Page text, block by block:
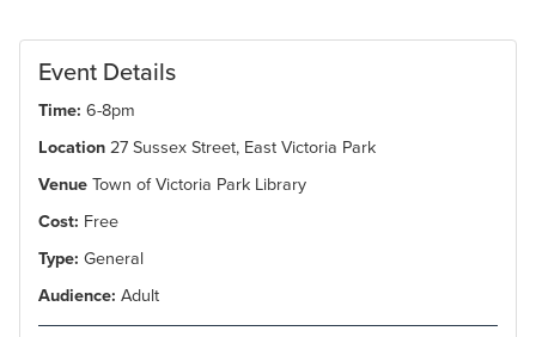
Event Details
Time: 6-8pm
Location27 Sussex Street, East Victoria Park
VenueTown of Victoria Park Library
Cost: Free
Type: General
Audience: Adult